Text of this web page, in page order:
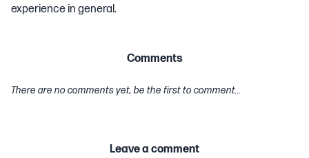
experience in general.
Comments
There are no comments yet, be the first to comment...
Leave a comment